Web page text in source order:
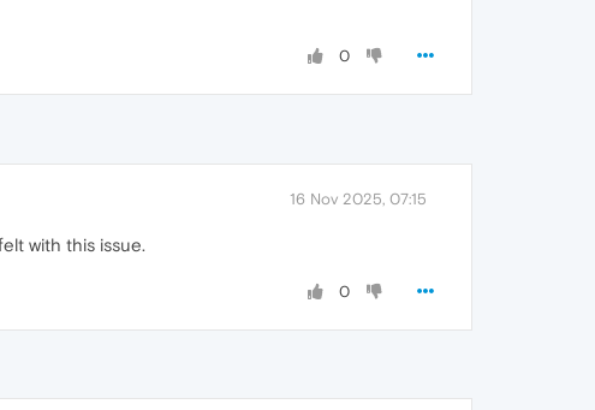
0
16 Nov 2025, 07:15
with this issue.
0